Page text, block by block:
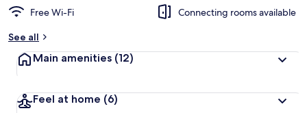
Free Wi-Fi
Connecting rooms available
See all
Main amenities (12)
Feel at home (6)